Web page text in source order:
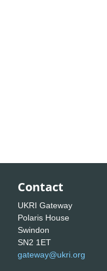
Contact
UKRI Gateway
Polaris House
Swindon
SN2 1ET
gateway@ukri.org